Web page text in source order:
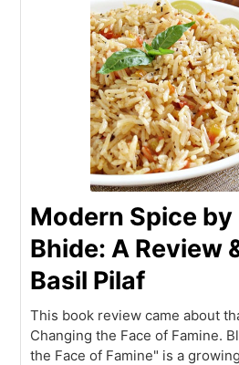
Modern Spice
Bhide: A Review
Basil Pilaf
This book review came about
Changing the Face of Famine.
the Face of Famine" is a